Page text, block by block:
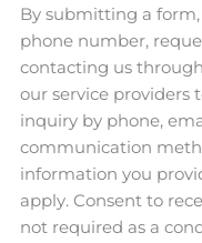
By submitting a
phone number,
contacting us
our service providers
inquiry by phone,
communication
information you
apply. Consent to
not required as a